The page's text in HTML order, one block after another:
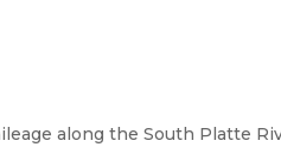
along the South Platte